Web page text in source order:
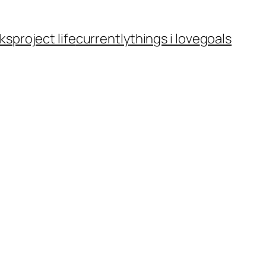
project lifecurrentlythings i lovegoals